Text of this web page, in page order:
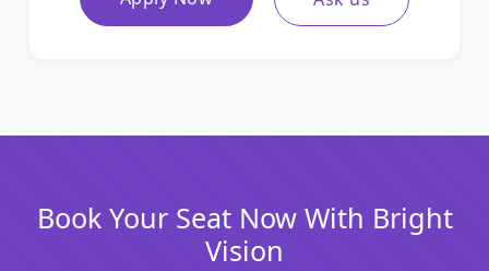
Book Your Seat Now With Bright
Vision